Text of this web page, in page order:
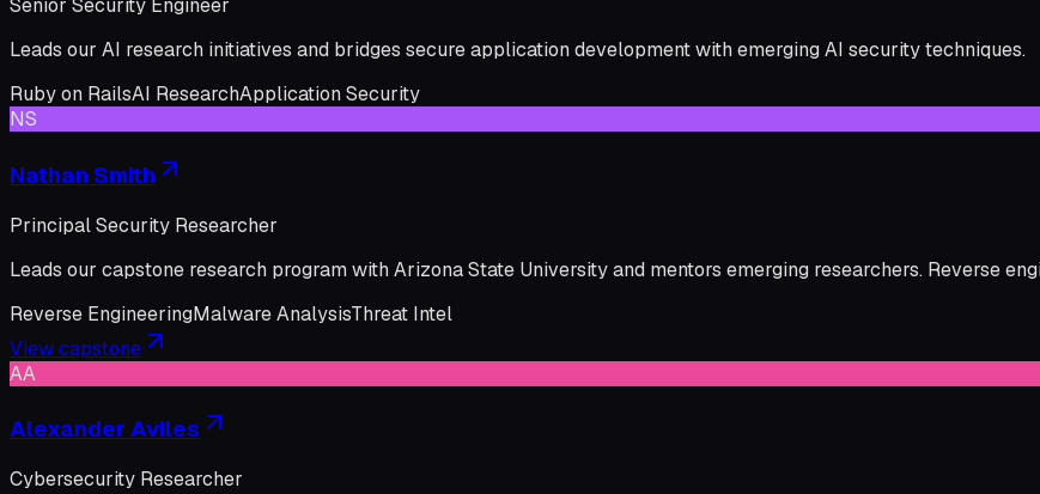
Senior Security Engineer
Leads our AI research initiatives and bridges secure application development with emerging AI security techniques.
Ruby on RailsAI ResearchApplication Security
NS
Nathan Smith
Principal Security Researcher
Leads our capstone research program with Arizona State University and mentors emerging researchers. Reverse
Reverse EngineeringMalware AnalysisThreat Intel
View capstone
AA
Alexander Aviles
Cybersecurity Researcher